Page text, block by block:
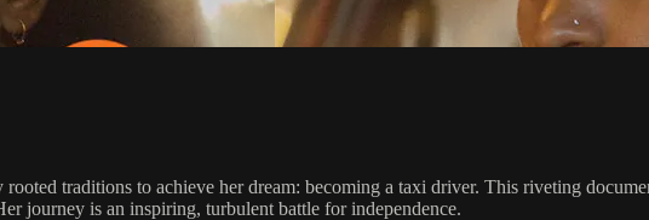
traditions to achieve her dream: becoming a taxi driver. This riveting
journey is an inspiring, turbulent battle for independence.